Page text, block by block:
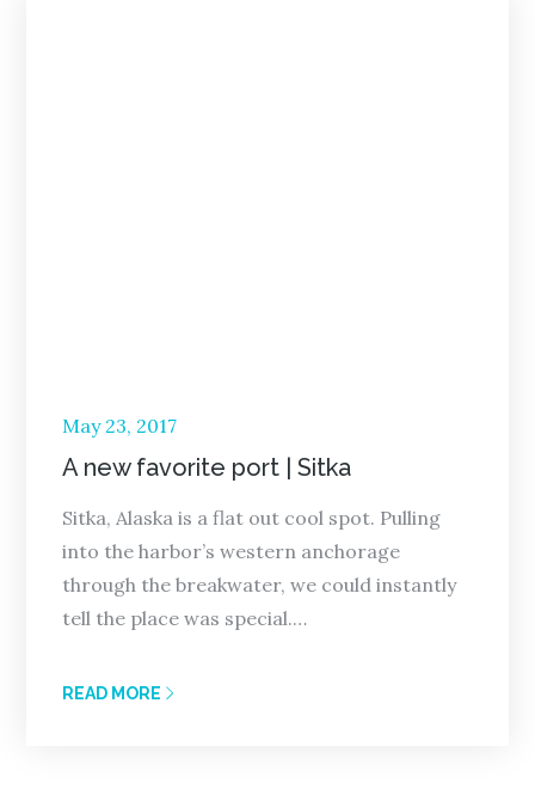
Posted
on
May 23, 2017
A new favorite port | Sitka
Sitka, Alaska is a flat out cool spot. Pulling
into the harbor’s western anchorage
through the breakwater, we could instantly
tell the place was special.…
READ MORE